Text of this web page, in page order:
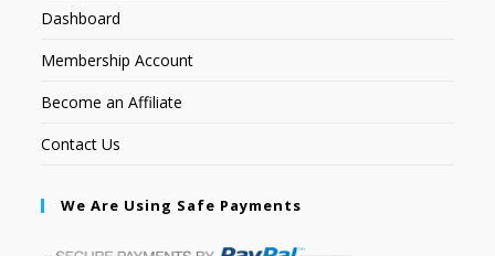
Dashboard
Membership Account
Become an Affiliate
Contact Us
We Are Using Safe Payments